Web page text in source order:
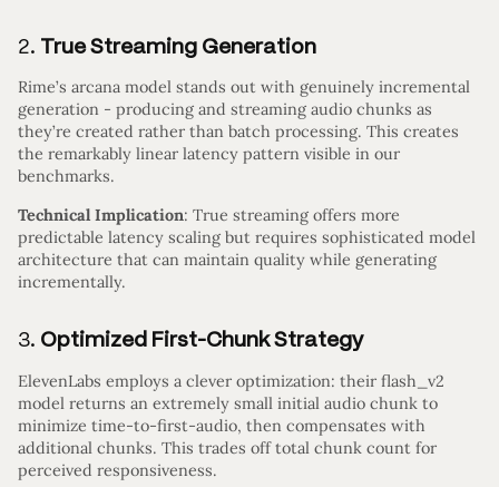
2. True Streaming Generation
Rime’s arcana model stands out with genuinely incremental
generation - producing and streaming audio chunks as
they’re created rather than batch processing. This creates
the remarkably linear latency pattern visible in our
benchmarks.
Technical Implication: True streaming offers more
predictable latency scaling but requires sophisticated model
architecture that can maintain quality while generating
incrementally.
3. Optimized First-Chunk Strategy
ElevenLabs employs a clever optimization: their flash_v2
model returns an extremely small initial audio chunk to
minimize time-to-first-audio, then compensates with
additional chunks. This trades off total chunk count for
perceived responsiveness.